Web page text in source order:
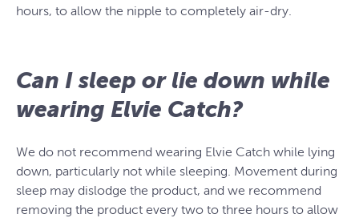
hours, to allow the nipple to completely air-dry.
Can I sleep or lie down while
wearing Elvie Catch?
We do not recommend wearing Elvie Catch while lying
down, particularly not while sleeping. Movement during
sleep may dislodge the product, and we recommend
removing the product every two to three hours to allow